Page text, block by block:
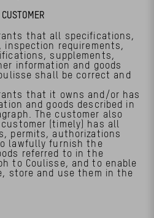
that all specifications,
requirements,
supplements,
information and goods
shall be correct and
that it owns and/or has
and goods described in
The customer also
(timely) has all
permits, authorizations
lawfully furnish the
referred to in the
to Coulisse, and to enable
store and use them in the